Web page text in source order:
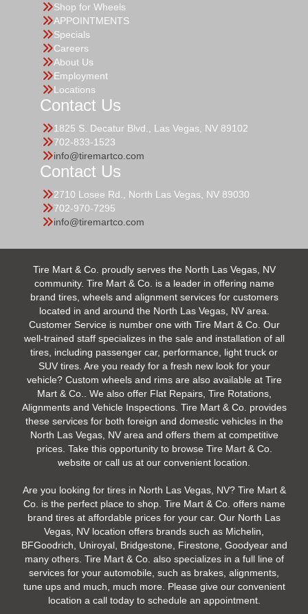
Shop for Wheels
APPOINTMENTS
Specials
Careers
About Us
Employment
Locations
Contact Us
1825 S. Decatur Blvd., Las Vegas, NV 89102
702-833-1523
info@tiremartco.com
Contact Us
2710 Losee Rd., North Las Vegas, NV 89030
702-970-7295
info@tiremartco.com
Tire Mart & Co. proudly serves the North Las Vegas, NV
community. Tire Mart & Co. is a leader in offering name
brand tires, wheels and alignment services for customers
located in and around the North Las Vegas, NV area.
Customer Service is number one with Tire Mart & Co. Our
well-trained staff specializes in the sale and installation of all
tires, including passenger car, performance, light truck or
SUV tires. Are you ready for a fresh new look for your
vehicle? Custom wheels and rims are also available at Tire
Mart & Co.. We also offer Flat Repairs, Tire Rotations,
Alignments and Vehicle Inspections. Tire Mart & Co. provides
these services for both foreign and domestic vehicles in the
North Las Vegas, NV area and offers them at competitive
prices. Take this opportunity to browse Tire Mart & Co.
website or call us at our convenient location.
Are you looking for tires in North Las Vegas, NV? Tire Mart &
Co. is the perfect place to shop. Tire Mart & Co. offers name
brand tires at affordable prices for your car. Our North Las
Vegas, NV location offers brands such as Michelin,
BFGoodrich, Uniroyal, Bridgestone, Firestone, Goodyear and
many others. Tire Mart & Co. also specializes in a full line of
services for your automobile, such as brakes, alignments,
tune ups and much, much more. Please give our convenient
location a call today to schedule an appointment.